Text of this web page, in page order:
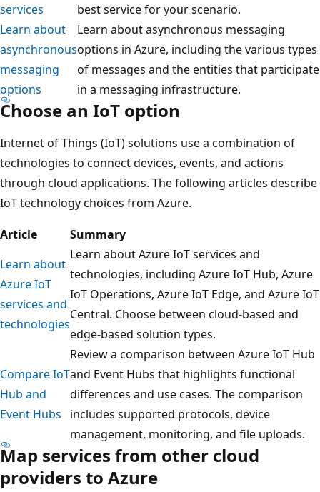
services
best service for your scenario.
Learn about
asynchronous
messaging
options
Learn about asynchronous messaging
options in Azure, including the various types
of messages and the entities that participate
in a messaging infrastructure.
Choose an IoT option
Internet of Things (IoT) solutions use a combination of
technologies to connect devices, events, and actions
through cloud applications. The following articles describe
IoT technology choices from Azure.
Article
Summary
Learn about
Azure IoT
services and
technologies
Learn about Azure IoT services and
technologies, including Azure IoT Hub, Azure
IoT Operations, Azure IoT Edge, and Azure IoT
Central. Choose between cloud-based and
edge-based solution types.
Compare IoT
Hub and
Event Hubs
Review a comparison between Azure IoT Hub
and Event Hubs that highlights functional
differences and use cases. The comparison
includes supported protocols, device
management, monitoring, and file uploads.
Map services from other cloud
providers to Azure